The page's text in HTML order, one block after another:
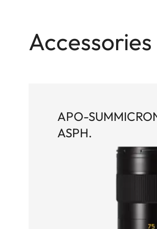
Accessories
APO-
ASPH.